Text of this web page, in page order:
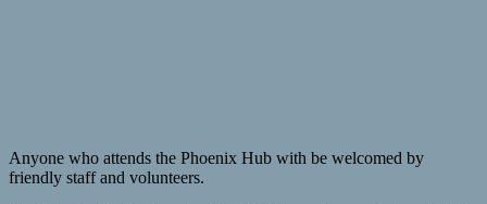
Anyone who attends the Phoenix Hub with be welcomed by
friendly staff and volunteers.